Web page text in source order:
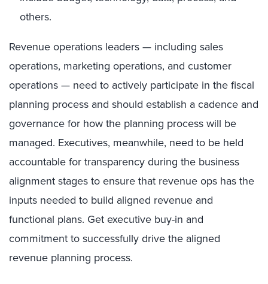
others.
Revenue operations leaders — including sales
operations, marketing operations, and customer
operations — need to actively participate in the fiscal
planning process and should establish a cadence and
governance for how the planning process will be
managed. Executives, meanwhile, need to be held
accountable for transparency during the business
alignment stages to ensure that revenue ops has the
inputs needed to build aligned revenue and
functional plans. Get executive buy-in and
commitment to successfully drive the aligned
revenue planning process.